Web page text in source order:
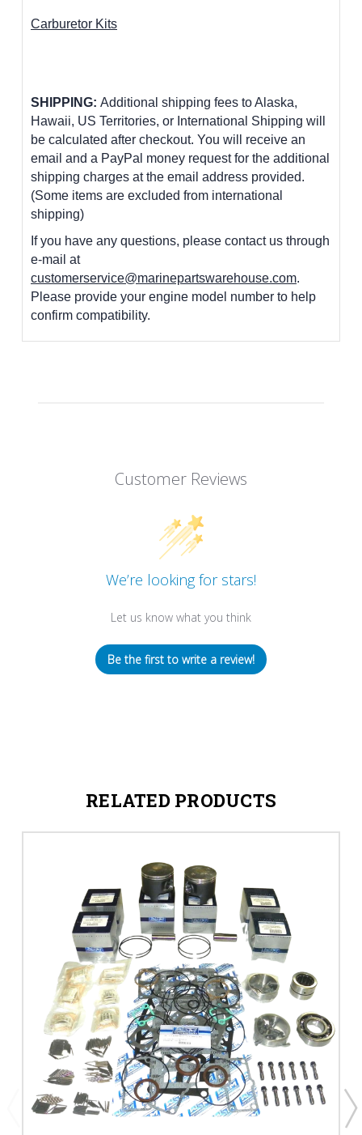
Carburetor Kits
SHIPPING: Additional shipping fees to Alaska,
Hawaii, US Territories, or International Shipping will
be calculated after checkout. You will receive an
email and a PayPal money request for the additional
shipping charges at the email address provided.
(Some items are excluded from international
shipping)
If you have any questions, please contact us through
e-mail at
customerservice@marinepartswarehouse.com.
Please provide your engine model number to help
confirm compatibility.
Customer Reviews
We’re looking for stars!
Let us know what you think
Be the first to write a review!
RELATED PRODUCTS